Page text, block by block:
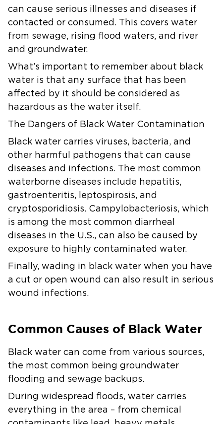
can cause serious illnesses and diseases if
contacted or consumed. This covers water
from sewage, rising flood waters, and river
and groundwater.
What’s important to remember about black
water is that any surface that has been
affected by it should be considered as
hazardous as the water itself.
The Dangers of Black Water Contamination
Black water carries viruses, bacteria, and
other harmful pathogens that can cause
diseases and infections. The most common
waterborne diseases include hepatitis,
gastroenteritis, leptospirosis, and
cryptosporidiosis. Campylobacteriosis, which
is among the most common diarrheal
diseases in the U.S., can also be caused by
exposure to highly contaminated water.
Finally, wading in black water when you have
a cut or open wound can also result in serious
wound infections.
Common Causes of Black Water
Black water can come from various sources,
the most common being groundwater
flooding and sewage backups.
During widespread floods, water carries
everything in the area – from chemical